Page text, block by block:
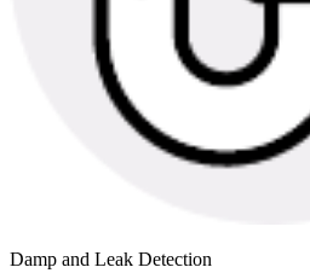
Damp and Leak Detection